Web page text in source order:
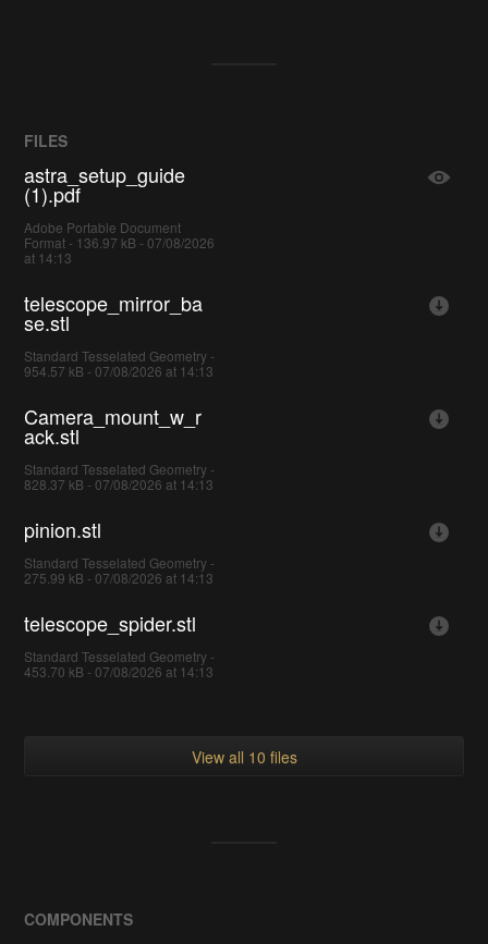
FILES
astra_setup_guide
(1).pdf
Adobe Portable Document
Format - 136.97 kB - 07/08/2026
at 14:13
telescope_mirror_ba
se.stl
Standard Tesselated Geometry -
954.57 kB - 07/08/2026 at 14:13
Camera_mount_w_r
ack.stl
Standard Tesselated Geometry -
828.37 kB - 07/08/2026 at 14:13
pinion.stl
Standard Tesselated Geometry -
275.99 kB - 07/08/2026 at 14:13
telescope_spider.stl
Standard Tesselated Geometry -
453.70 kB - 07/08/2026 at 14:13
View all 10 files
COMPONENTS